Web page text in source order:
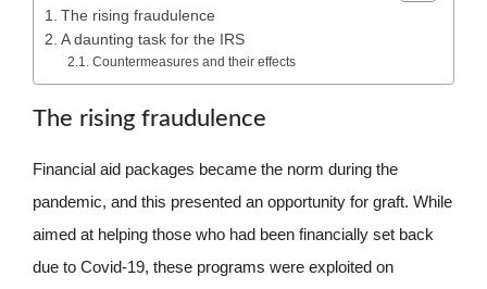
The rising fraudulence
A daunting task for the IRS
Countermeasures and their effects
The rising fraudulence
Financial aid packages became the norm during the
pandemic, and this presented an opportunity for graft. While
aimed at helping those who had been financially set back
due to Covid-19, these programs were exploited on